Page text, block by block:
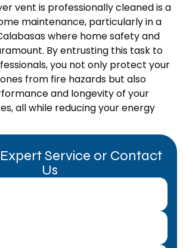
vent is professionally cleaned is a
maintenance, particularly in a
where home safety and
By entrusting this task to
you not only protect your
from fire hazards but also
and longevity of your
all while reducing your energy
Service or Contact
Us